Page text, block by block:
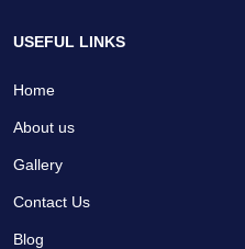
USEFUL LINKS
Home
About us
Gallery
Contact Us
Blog